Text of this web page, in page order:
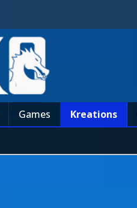
Games Kreations